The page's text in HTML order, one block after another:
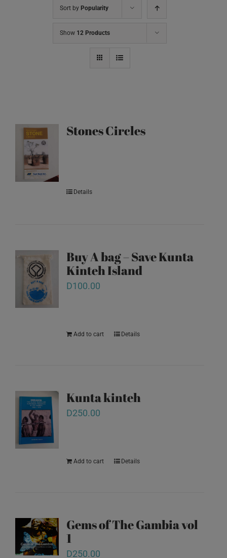
Sort by Popularity
Show 12 Products
Stones Circles
Details
Buy A bag – Save Kunta
Kinteh Island
D100.00
Add to cart Details
Kunta kinteh
D250.00
Add to cart Details
Gems of The Gambia vol
1
D250.00